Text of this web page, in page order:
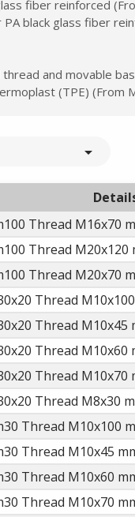
fiber reinforced
black glass fiber
and movable
(TPE) (From

Thread M16x70
Thread M20x120
Thread M20x70
Thread
Thread M10x45
Thread M10x60
Thread M10x70
Thread M8x30
Thread M10x100
Thread M10x45
Thread M10x60
Thread M10x70